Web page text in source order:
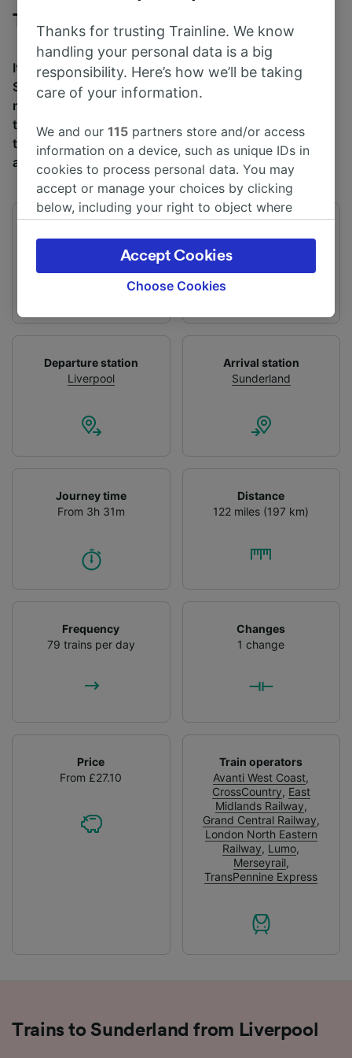
Trains to Sunderland from Liverpool
It takes an average of 6h 0m to travel from Liverpool to
Sunderland by train, over a distance of around 122
miles (197 km). There are normally 79 trains per day
travelling from Liverpool to Sunderland and tickets for
this journey start from £27.10 when you book in
advance.
Departure station
Liverpool
Arrival station
Sunderland
Journey time
From 3h 31m
Distance
122 miles (197 km)
Frequency
79 trains per day
Changes
1 change
Price
From £27.10
Train operators
Avanti West Coast,
CrossCountry, East
Midlands Railway,
Grand Central Railway,
London North Eastern
Railway, Lumo,
Merseyrail,
TransPennine Express
Trains to Sunderland from Liverpool
Thanks for trusting Trainline. We know
handling your personal data is a big
responsibility. Here’s how we’ll be taking
care of your information.
We and our115 partners store and/or access
information on a device, such as unique IDs in
cookies to process personal data. You may
accept or manage your choices by clicking
below, including your right to object where
the privacy policy page. These choices will be
signaled to our partners and will not affect
browsing data. Your data will not be used for
track you.
Use precise geolocation data. Actively scan
device characteristics for identification. Store
Personalised advertising and content,
advertising and content measurement,
Choose Cookies
Accept Cookies